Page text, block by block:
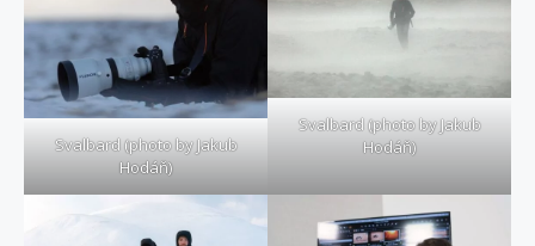
Svalbard (photo by Jakub
Hodáň)
Svalbard (photo by Jakub
Hodáň)